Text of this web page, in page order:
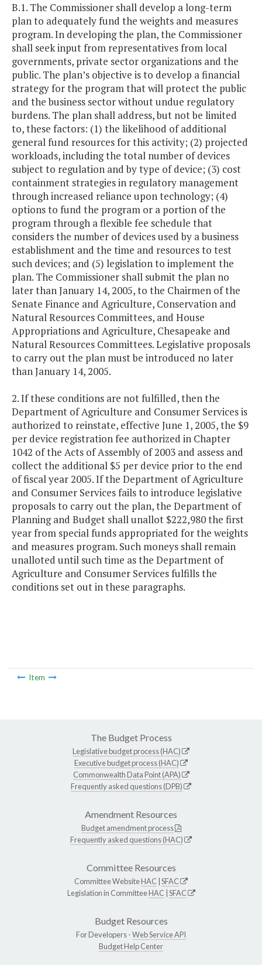
B.1. The Commissioner shall develop a long-term
plan to adequately fund the weights and measures
program. In developing the plan, the Commissioner
shall seek input from representatives from local
governments, private sector organizations and the
public. The plan’s objective is to develop a financial
strategy for the program that will protect the public
and the business sector without undue regulatory
burdens. The plan shall address, but not be limited
to, these factors: (1) the likelihood of additional
general fund resources for this activity; (2) projected
workloads, including the total number of devices
subject to regulation and by type of device; (3) cost
containment strategies in regulatory management
through increased reliance upon technology; (4)
options to fund the program or a portion of the
program through a flexible fee schedule that
considers the number of devices used by a business
establishment and the time and resources to test
such devices; and (5) legislation to implement the
plan. The Commissioner shall submit the plan no
later than January 14, 2005, to the Chairmen of the
Senate Finance and Agriculture, Conservation and
Natural Resources Committees, and House
Appropriations and Agriculture, Chesapeake and
Natural Resources Committees. Legislative proposals
to carry out the plan must be introduced no later
than January 14, 2005.
2. If these conditions are not fulfilled, then the
Department of Agriculture and Consumer Services is
authorized to reinstate, effective June 1, 2005, the $9
per device registration fee authorized in Chapter
1042 of the Acts of Assembly of 2003 and assess and
collect the additional $5 per device prior to the end
of fiscal year 2005. If the Department of Agriculture
and Consumer Services fails to introduce legislative
proposals to carry out the plan, the Department of
Planning and Budget shall unallot $222,980 the first
year from special funds appropriated for the weights
and measures program. Such moneys shall remain
unalloted until such time as the Department of
Agriculture and Consumer Services fulfills the
conditions set out in these paragraphs.
Item
The Budget Process
Legislative budget process (HAC)
Executive budget process (HAC)
Commonwealth Data Point (APA)
Frequently asked questions (DPB)
Amendment Resources
Budget amendment process
Frequently asked questions (HAC)
Committee Resources
Committee WebsiteHAC SFAC
Legislation in CommitteeHAC SFAC
Budget Resources
For Developers -Web Service API
Budget Help Center